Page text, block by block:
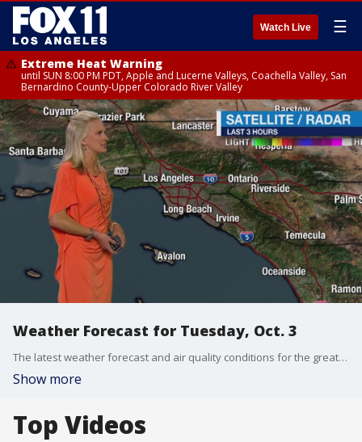
Watch Live ☰
Extreme Heat Warning
until SUN 8:00 PM PDT, Apple and Lucerne Valleys, Coachella Valley, San
Bernardino County-Upper Colorado River Valley
Weather Forecast for Tuesday, Oct. 3
The latest weather forecast and air quality conditions for the greater Los Angeles area, including beaches, valleys and desert regions.
Show more
Top Videos